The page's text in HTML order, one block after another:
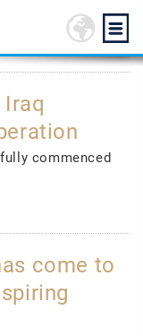
Iraq
commenced
come to